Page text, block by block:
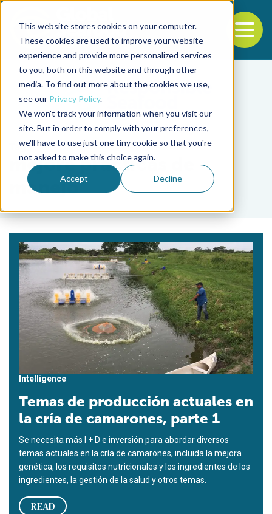
This website stores cookies on your computer.
These cookies are used to improve your website
experience and provide more personalized services
to you, both on this website and through other
media. To find out more about the cookies we use,
see our Privacy Policy.
We won't track your information when you visit our
site. But in order to comply with your preferences,
we'll have to use just one tiny cookie so that you're
not asked to make this choice again.
Accept Decline
Back to the start of the nav
Jump to the end of the navigation
Tag
mejore prácticas de
manejo
Intelligence
Temas de producción actuales en
la cría de camarones, parte 1
Se necesita más I + D e inversión para abordar diversos
temas actuales en la cría de camarones, incluida la mejora
genética, los requisitos nutricionales y los ingredientes de los
ingredientes, la gestión de la salud y otros temas.
READ